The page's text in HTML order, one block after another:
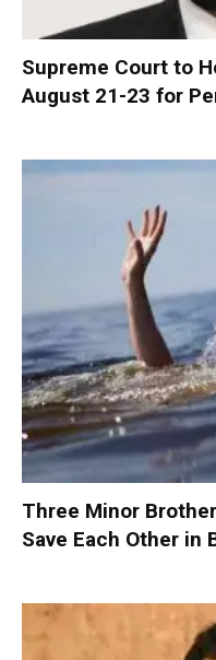
Supreme Court to
August 21-23 for
Three Minor
Save Each Other in